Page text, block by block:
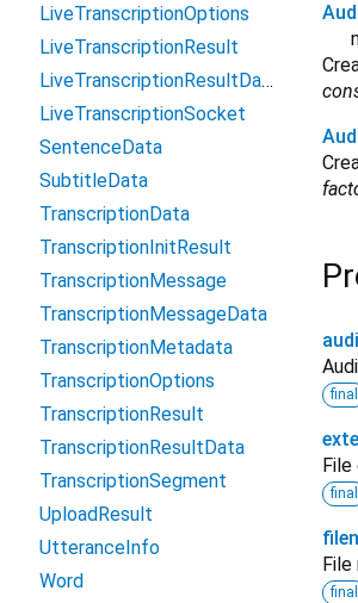
final
final
File
final
LiveTranscriptionOptions
LiveTranscriptionResult
LiveTranscriptionResultData
LiveTranscriptionSocket
SentenceData
SubtitleData
TranscriptionData
TranscriptionInitResult
TranscriptionMessage
TranscriptionMessageData
TranscriptionMetadata
TranscriptionOptions
TranscriptionResult
TranscriptionResultData
TranscriptionSegment
UploadResult
UtteranceInfo
Word